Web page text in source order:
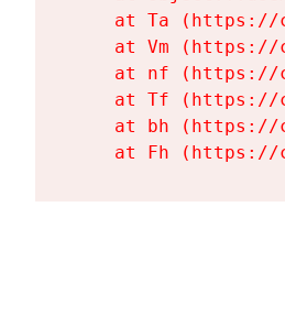
at Ta
at Vm
at nf
at Tf
at bh
at Fh